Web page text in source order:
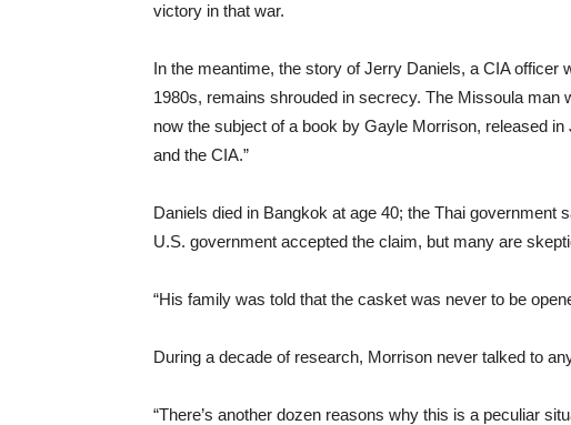
victory in that war.
In the meantime, the story of Jerry Daniels, a CIA officer
1980s, remains shrouded in secrecy. The Missoula man
now the subject of a book by Gayle Morrison, released
and the CIA.”
Daniels died in Bangkok at age 40; the Thai government
U.S. government accepted the claim, but many are
“His family was told that the casket was never to be
During a decade of research, Morrison never talked to
“There’s another dozen reasons why this is a peculiar